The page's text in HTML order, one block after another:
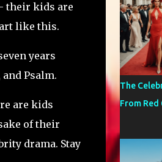
their kids are
like this.
years
Psalm.
are kids
of their
drama. Stay
The
From Red